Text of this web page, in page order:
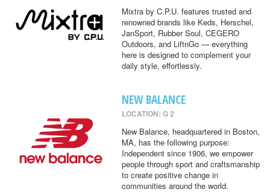
Mixtra by C.P.U. features trusted and
renowned brands like Keds, Herschel,
JanSport, Rubber Soul, CEGERO
Outdoors, and LiftnGo — everything
here is designed to complement your
daily style, effortlessly.
NEW BALANCE
LOCATION: G 2
New Balance, headquartered in Boston,
MA, has the following purpose:
Independent since 1906, we empower
people through sport and craftsmanship
to create positive change in
communities around the world.